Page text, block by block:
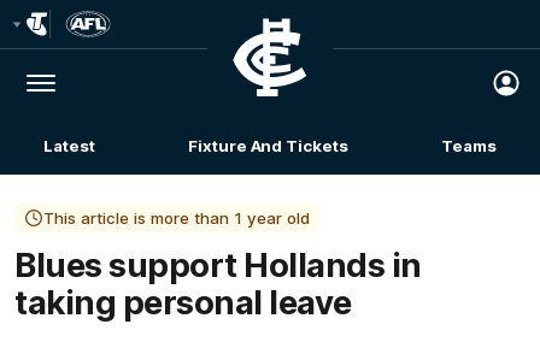
Logo
Menu
Club
Logo
Latest Fixture And Tickets Teams
This article is more than 1 year old
Blues support Hollands in
taking personal leave